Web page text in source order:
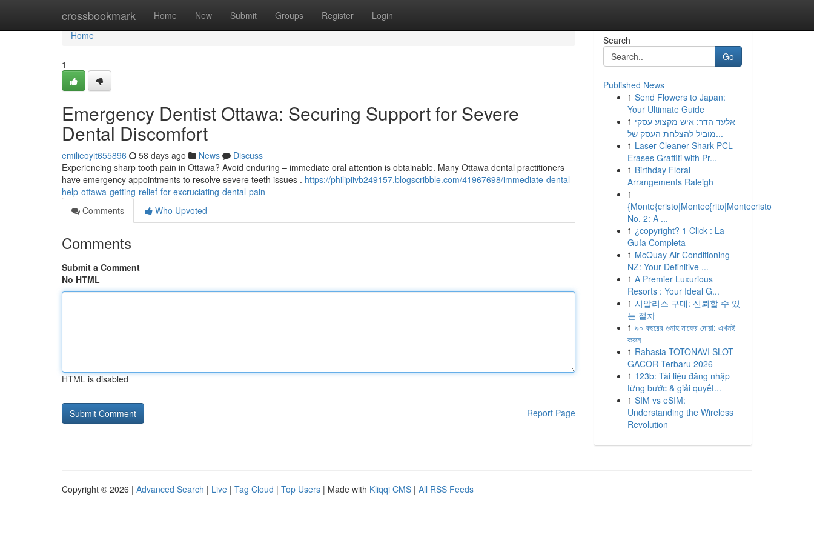
crossbookmark Home New Submit Groups Register Login
Home
Home
1
Emergency Dentist Ottawa: Securing Support for Severe
Dental Discomfort
emilieoyit655896 58 days ago News
Discuss
Experiencing sharp tooth pain in Ottawa? Avoid enduring – immediate oral attention is obtainable. Many Ottawa dental practitioners
have emergency appointments to resolve severe teeth issues . https://philipiivb249157.blogscribble.com/41967698/immediate-dental-
help-ottawa-getting-relief-for-excruciating-dental-pain
Comments
Who Upvoted
Comments
Submit a Comment
No HTML
HTML is disabled
Report Page
Search
Go
Published News
1 Send Flowers to Japan:
Your Ultimate Guide
1 אלעד הדר: איש מקצוע עסקי
מוביל להצלחת העסק של...
1 Laser Cleaner Shark PCL
Erases Graffiti with Pr...
1 Birthday Floral
Arrangements Raleigh
1
{Monte{cristo|Montec{rito|Montecristo
No. 2: A ...
1 ¿copyright? 1 Click : La
Guía Completa
1 McQuay Air Conditioning
NZ: Your Definitive ...
1 A Premier Luxurious
Resorts : Your Ideal G...
1 시알리스 구매: 신뢰할 수 있
는 절차
1 ৯০ বছরের গুনাহ মাফের দোয়া: এখনই
করুন
1 Rahasia TOTONAVI SLOT
GACOR Terbaru 2026
1 123b: Tài liệu đăng nhập
từng bước & giải quyết...
1 SIM vs eSIM:
Understanding the Wireless
Revolution
Copyright © 2026 | Advanced Search | Live | Tag Cloud | Top Users | Made with Kliqqi CMS | All RSS Feeds